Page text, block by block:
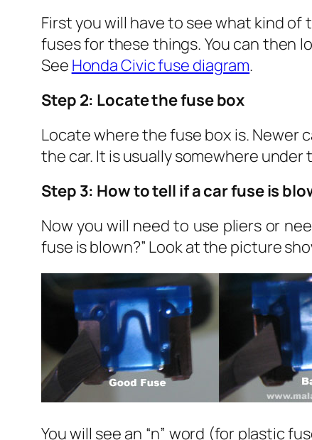
First you will have to see what kind
fuses for these things. You can then
See Honda Civic fuse diagram.
Step 2: Locate the fuse box
Locate where the fuse box is. Newer
the car. It is usually somewhere
Step 3: How to tell if a car fuse is
Now you will need to use pliers or
fuse is blown?” Look at the picture
You will see an “n” word (for plastic